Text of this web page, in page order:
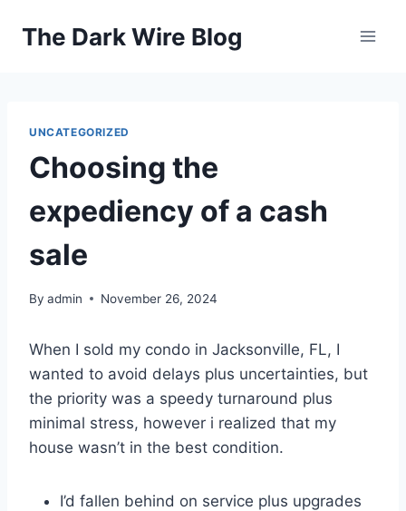
The Dark Wire Blog
UNCATEGORIZED
Choosing the
expediency of a cash
sale
By admin November 26, 2024
When I sold my condo in Jacksonville, FL, I
wanted to avoid delays plus uncertainties, but
the priority was a speedy turnaround plus
minimal stress, however i realized that my
house wasn’t in the best condition.
I’d fallen behind on service plus upgrades